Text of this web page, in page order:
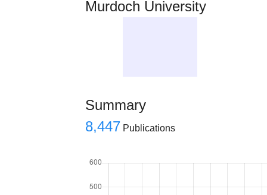
Murdoch University
Summary
8,447 Publications